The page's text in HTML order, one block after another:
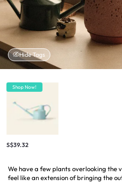
Hide Tags
Shop Now!
S$39.32
We have a few plants overlooking the
feel like an extension of bringing the